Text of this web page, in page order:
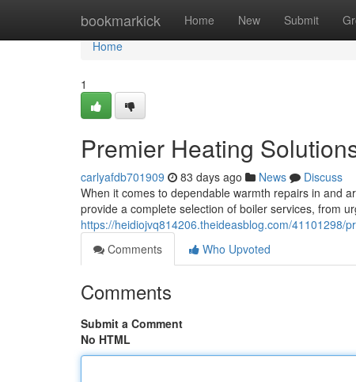
bookmarkick Home New Submit
Home
Home
1
Premier Heating
carlyafdb701909 83 days ago News
Discuss
When it comes to dependable warmth repairs in and
provide a complete selection of boiler services, from
https://heidiojvq814206.theideasblog.com/41101298/
Comments
Who Upvoted
Comments
Submit a Comment
No HTML